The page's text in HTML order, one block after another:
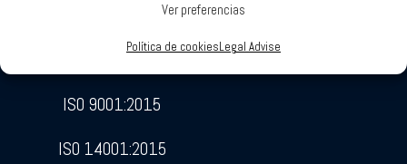
Ver preferencias
Política de cookiesLegal Advise
ISO 9001:2015
ISO 14001:2015
SOTECO
ETCSA